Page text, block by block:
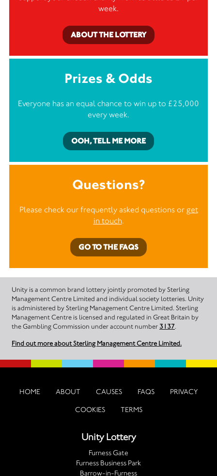
week.
ABOUT THE LOTTERY
Prizes & Odds
Everyone has an equal chance to win up to £25,000
every week.
OOH, TELL ME MORE
Questions?
Please check our frequently asked questions or get
in touch.
GO TO THE FAQS
Unity is a common brand lottery jointly promoted by Sterling
Management Centre Limited and individual society lotteries. Unity
is administered by Sterling Management Centre Limited. Sterling
Management Centre is licensed and regulated in Great Britain by
the Gambling Commission under account number 3137.
Find out more about Sterling Management Centre Limited.
HOME ABOUT CAUSES FAQS PRIVACY
COOKIES TERMS
Unity Lottery
Furness Gate
Furness Business Park
Barrow-in-Furness